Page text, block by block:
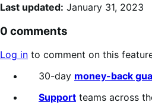
Last updated: January 31, 2023
0 comments
Log in to comment on this
30-day money-back
Support teams across